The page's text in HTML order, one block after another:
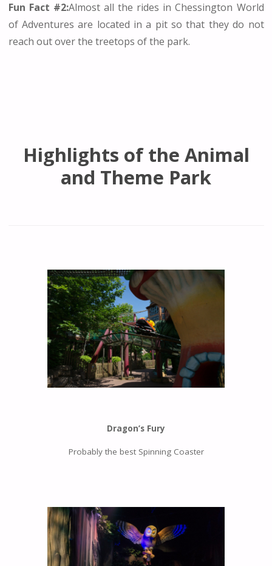
Fun Fact #2:Almost all the rides in Chessington World
of Adventures are located in a pit so that they do not
reach out over the treetops of the park.
Highlights of the Animal
and Theme Park
Dragon’s Fury
Probably the best Spinning Coaster